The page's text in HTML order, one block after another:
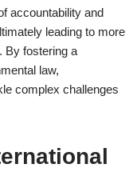
accountability and
leading to more
By fostering a
law,
complex challenges